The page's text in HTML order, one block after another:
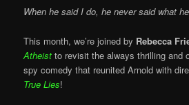
When he said I do, he never said what
This month, we’re joined by Rebecca
Atheist to revisit the always thrilling and
spy comedy that reunited Arnold with
True Lies!